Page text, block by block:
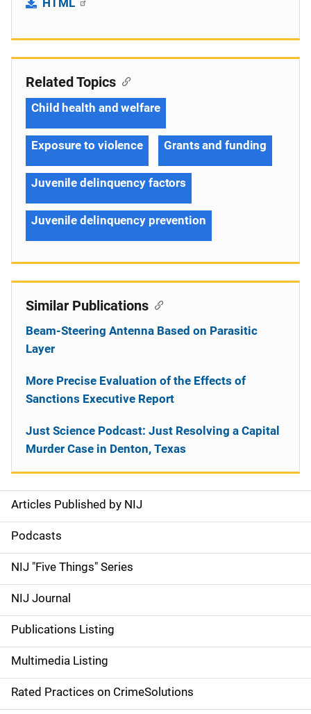
HTML
S
i
d
e
n
a
v
i
Articles Published by NIJ
Podcasts
NIJ "Five Things" Series
NIJ Journal
Publications Listing
Multimedia Listing
Rated Practices on CrimeSolutions
Related Topics
Child health and welfare
Exposure to violence Grants and funding
Juvenile delinquency factors
Juvenile delinquency prevention
Similar Publications
Beam-Steering Antenna Based on Parasitic
Layer
More Precise Evaluation of the Effects of
Sanctions Executive Report
Just Science Podcast: Just Resolving a Capital
Murder Case in Denton, Texas